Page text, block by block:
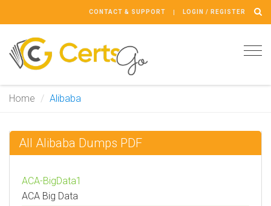
CONTACT & SUPPORT LOGIN / REGISTER
Home Alibaba
All Alibaba Dumps PDF
ACA-BigData1
ACA Big Data